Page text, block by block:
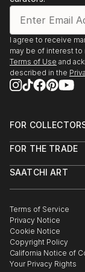
manifestations
most often,
It is therefore
inspired when
Karl Jung,
I agree to receive
may be of interest to
Terms of Use and
described in the
FOR
Help Center
Commissions
Gift Card
FOR THE TRADE
Trade Program
Healthcare
Multi Family &
Contact Art
SAATCHI ART
The Other Art Fair
Sell on Saatchi Art
Affiliate Program
Careers
Contact Support
Terms of Service
Privacy Notice
Cookie Notice
Copyright Policy
California Notice of
Your Privacy Rights